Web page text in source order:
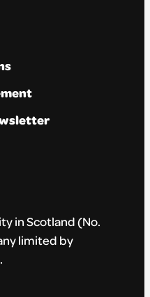
in Scotland (No.
limited by